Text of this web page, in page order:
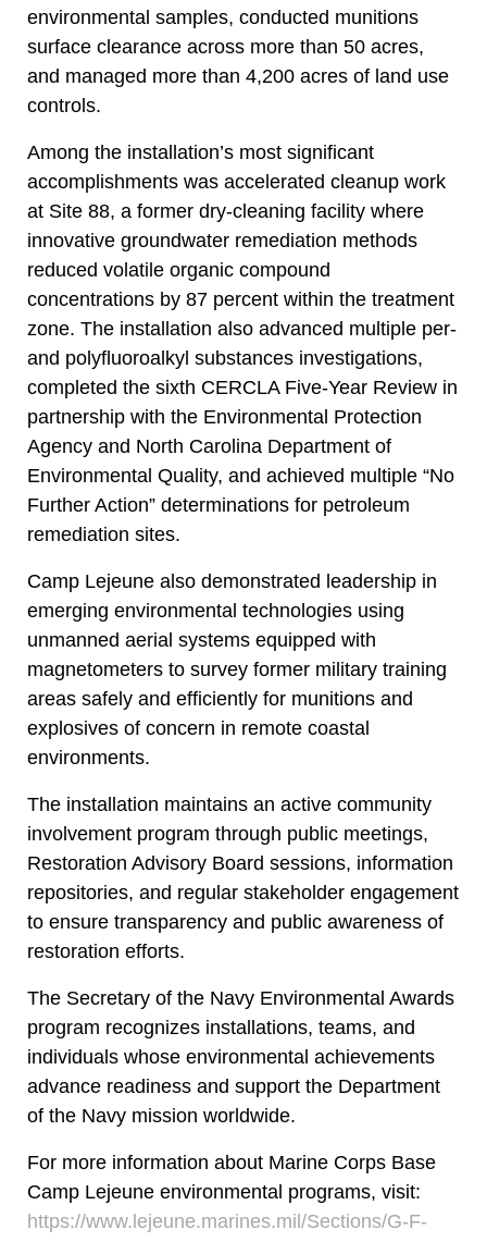
environmental samples, conducted munitions
surface clearance across more than 50 acres,
and managed more than 4,200 acres of land use
controls.
Among the installation’s most significant
accomplishments was accelerated cleanup work
at Site 88, a former dry-cleaning facility where
innovative groundwater remediation methods
reduced volatile organic compound
concentrations by 87 percent within the treatment
zone. The installation also advanced multiple per-
and polyfluoroalkyl substances investigations,
completed the sixth CERCLA Five-Year Review in
partnership with the Environmental Protection
Agency and North Carolina Department of
Environmental Quality, and achieved multiple “No
Further Action” determinations for petroleum
remediation sites.
Camp Lejeune also demonstrated leadership in
emerging environmental technologies using
unmanned aerial systems equipped with
magnetometers to survey former military training
areas safely and efficiently for munitions and
explosives of concern in remote coastal
environments.
The installation maintains an active community
involvement program through public meetings,
Restoration Advisory Board sessions, information
repositories, and regular stakeholder engagement
to ensure transparency and public awareness of
restoration efforts.
The Secretary of the Navy Environmental Awards
program recognizes installations, teams, and
individuals whose environmental achievements
advance readiness and support the Department
of the Navy mission worldwide.
For more information about Marine Corps Base
Camp Lejeune environmental programs, visit:
https://www.lejeune.marines.mil/Sections/G-F-